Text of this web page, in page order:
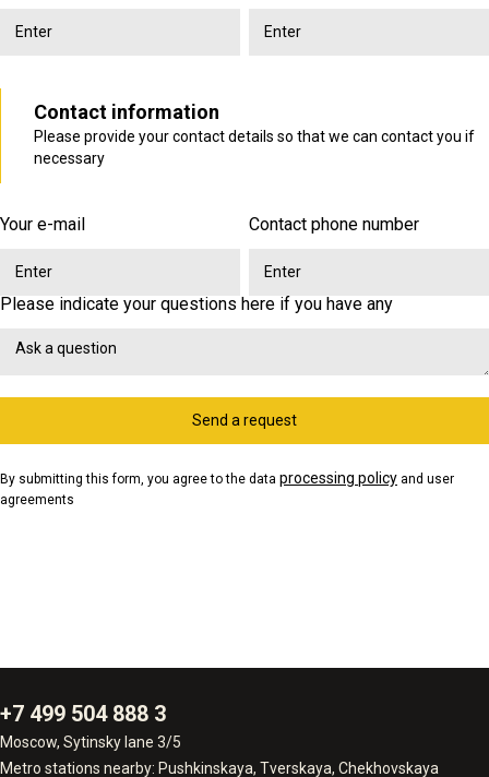
Contact information
Please provide your contact details so that we can contact you if
necessary
Your e-mail Contact phone number
Please indicate your questions here if you have any
Send a request
By submitting this form, you agree to the data processing policy and user
agreements
+7 499 504 888 3
Moscow, Sytinsky lane 3/5
Metro stations nearby: Pushkinskaya, Tverskaya, Chekhovskaya